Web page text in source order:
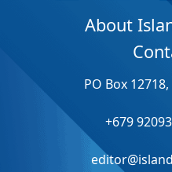
About
PO Box
+679